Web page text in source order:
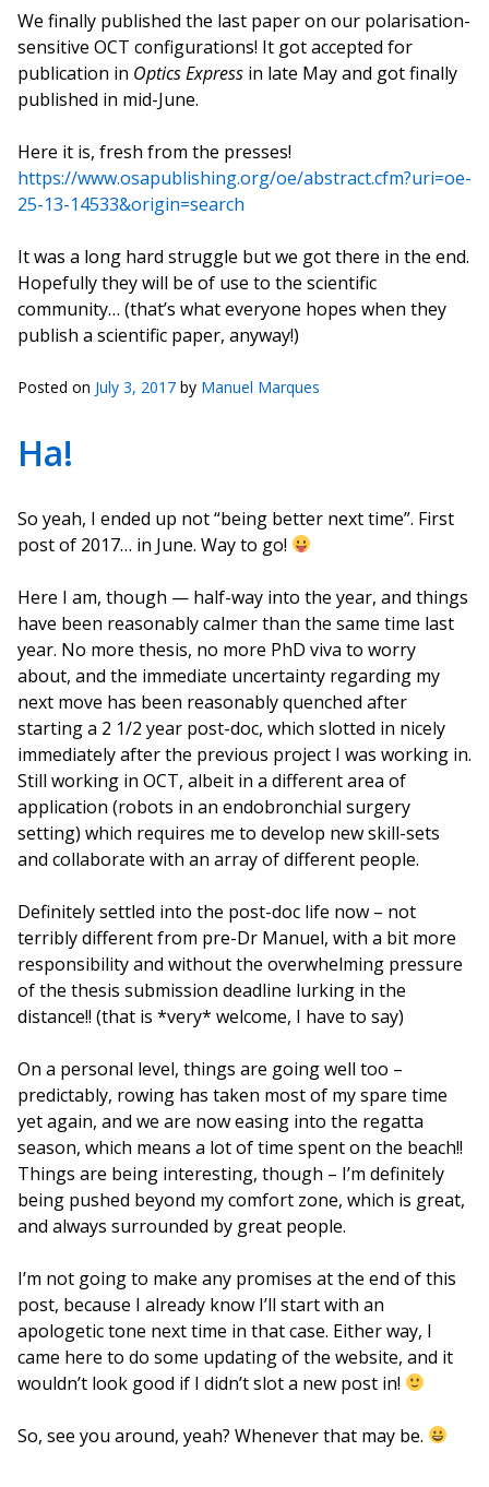
We finally published the last paper on our polarisation-
sensitive OCT configurations! It got accepted for
publication in Optics Express in late May and got finally
published in mid-June.
Here it is, fresh from the presses!
https://www.osapublishing.org/oe/abstract.cfm?uri=oe-
25-13-14533&origin=search
It was a long hard struggle but we got there in the end.
Hopefully they will be of use to the scientific
community… (that’s what everyone hopes when they
publish a scientific paper, anyway!)
Posted on July 3, 2017 by Manuel Marques
Ha!
So yeah, I ended up not “being better next time”. First
post of 2017… in June. Way to go!
Here I am, though — half-way into the year, and things
have been reasonably calmer than the same time last
year. No more thesis, no more PhD viva to worry
about, and the immediate uncertainty regarding my
next move has been reasonably quenched after
starting a 2 1/2 year post-doc, which slotted in nicely
immediately after the previous project I was working in.
Still working in OCT, albeit in a different area of
application (robots in an endobronchial surgery
setting) which requires me to develop new skill-sets
and collaborate with an array of different people.
Definitely settled into the post-doc life now – not
terribly different from pre-Dr Manuel, with a bit more
responsibility and without the overwhelming pressure
of the thesis submission deadline lurking in the
distance!! (that is *very* welcome, I have to say)
On a personal level, things are going well too –
predictably, rowing has taken most of my spare time
yet again, and we are now easing into the regatta
season, which means a lot of time spent on the beach!!
Things are being interesting, though – I’m definitely
being pushed beyond my comfort zone, which is great,
and always surrounded by great people.
I’m not going to make any promises at the end of this
post, because I already know I’ll start with an
apologetic tone next time in that case. Either way, I
came here to do some updating of the website, and it
wouldn’t look good if I didn’t slot a new post in!
So, see you around, yeah? Whenever that may be.